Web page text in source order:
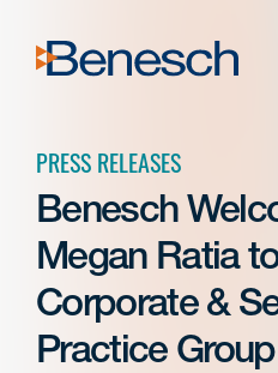
content
PRESS RELEASES
Benesch
Megan Ratia
Corporate &
Practice Group